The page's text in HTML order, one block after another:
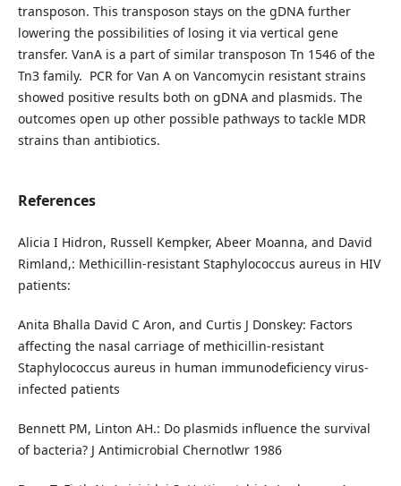
transposon. This transposon stays on the gDNA further
lowering the possibilities of losing it via vertical gene
transfer. VanA is a part of similar transposon Tn 1546 of the
Tn3 family. PCR for Van A on Vancomycin resistant strains
showed positive results both on gDNA and plasmids. The
outcomes open up other possible pathways to tackle MDR
strains than antibiotics.
References
Alicia I Hidron, Russell Kempker, Abeer Moanna, and David
Rimland,: Methicillin-resistant Staphylococcus aureus in HIV
patients:
Anita Bhalla David C Aron, and Curtis J Donskey: Factors
affecting the nasal carriage of methicillin-resistant
Staphylococcus aureus in human immunodeficiency virus-
infected patients
Bennett PM, Linton AH.: Do plasmids influence the survival
of bacteria? J Antimicrobial Chernotlwr 1986